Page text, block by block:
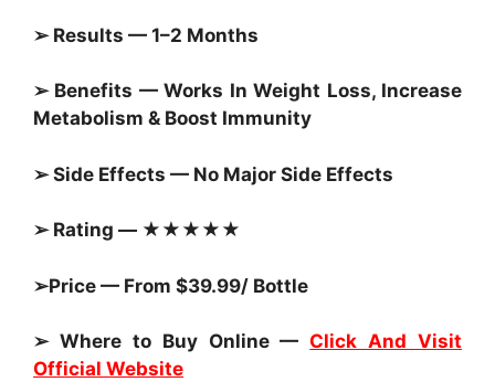
➢ Results — 1–2 Months
➢ Benefits — Works In Weight Loss, Increase
Metabolism & Boost Immunity
➢ Side Effects — No Major Side Effects
➢ Rating — ★★★★★
➢Price — From $39.99/ Bottle
➢ Where to Buy Online —Click And Visit
Official Website